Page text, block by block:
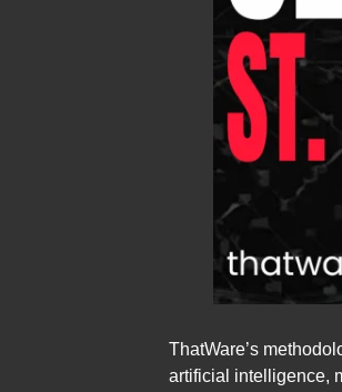
ThatWare’s
artificial intelligence,